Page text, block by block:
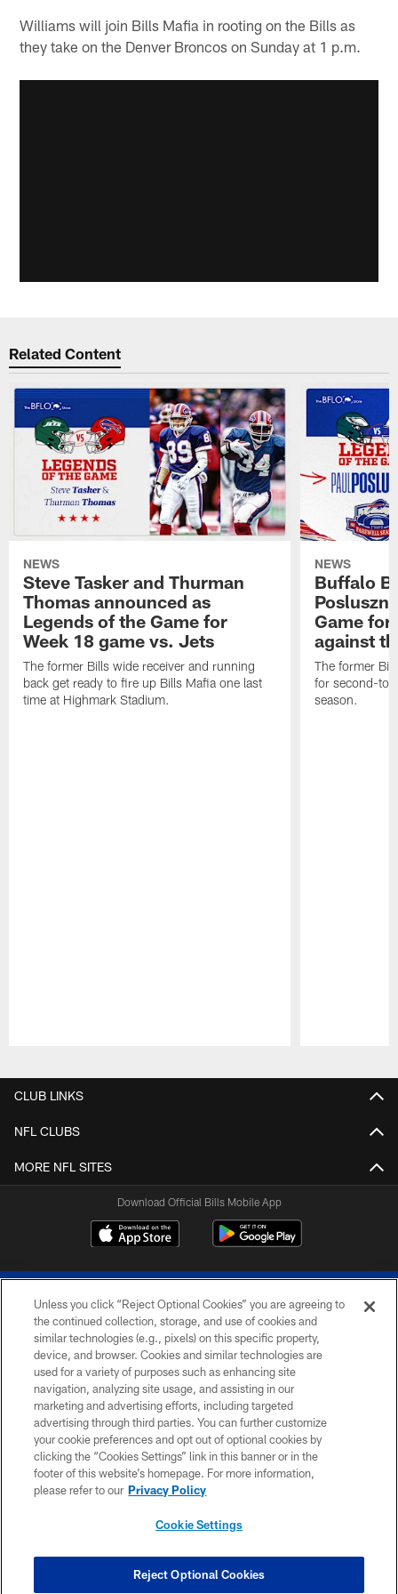
Williams will join Bills Mafia in rooting on the Bills as
they take on the Denver Broncos on Sunday at 1 p.m.
Related Content
NEWS
Steve Tasker and Thurman
Thomas announced as
Legends of the Game for
Week 18 game vs. Jets
The former Bills wide receiver and running
back get ready to fire up Bills Mafia one last
time at Highmark Stadium.
NEWS
Buffalo
Game for
against
The former
for second-to-
season.
CLUB LINKS
NFL CLUBS
MORE NFL SITES
Download Official Bills Mobile App
© 2026 The Buffalo Bills. All rights reserved
PRIVACY POLICY
ACCESSIBILITY
SITE MAP
TERMS & CONDITIONS OF USE
COOKIE SETTINGS
Unless you click “Reject Optional Cookies” you are agreeing to
the continued collection, storage, and use of cookies and
similar technologies (e.g., pixels) on this specific property,
device, and browser. Cookies and similar technologies are
used for a variety of purposes such as enhancing site
navigation, analyzing site usage, and assisting in our
marketing and advertising efforts, including targeted
advertising through third parties. You can further customize
your cookie preferences and opt out of optional cookies by
clicking the “Cookies Settings” link in this banner or in the
footer of this website’s homepage. For more information,
please refer to our Privacy Policy
Cookie Settings
Reject Optional Cookies